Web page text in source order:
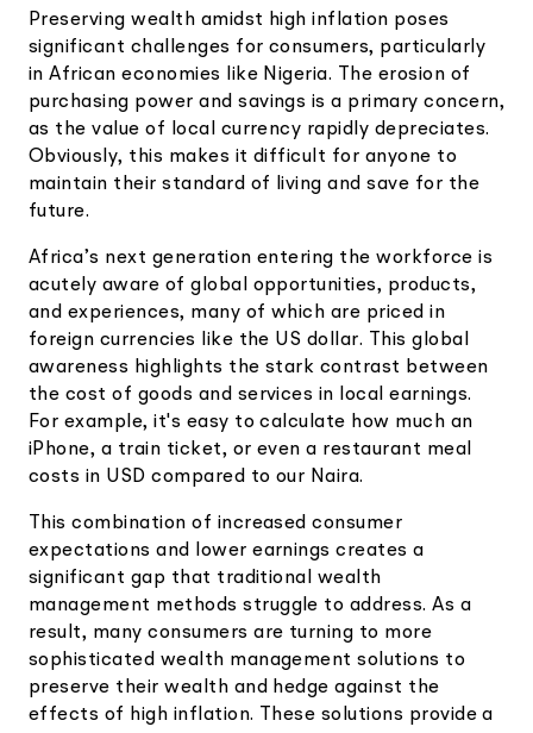
Preserving wealth amidst high inflation poses
significant challenges for consumers, particularly
in African economies like Nigeria. The erosion of
purchasing power and savings is a primary concern,
as the value of local currency rapidly depreciates.
Obviously, this makes it difficult for anyone to
maintain their standard of living and save for the
future.
Africa’s next generation entering the workforce is
acutely aware of global opportunities, products,
and experiences, many of which are priced in
foreign currencies like the US dollar. This global
awareness highlights the stark contrast between
the cost of goods and services in local earnings.
For example, it's easy to calculate how much an
iPhone, a train ticket, or even a restaurant meal
costs in USD compared to our Naira.
This combination of increased consumer
expectations and lower earnings creates a
significant gap that traditional wealth
management methods struggle to address. As a
result, many consumers are turning to more
sophisticated wealth management solutions to
preserve their wealth and hedge against the
effects of high inflation. These solutions provide a